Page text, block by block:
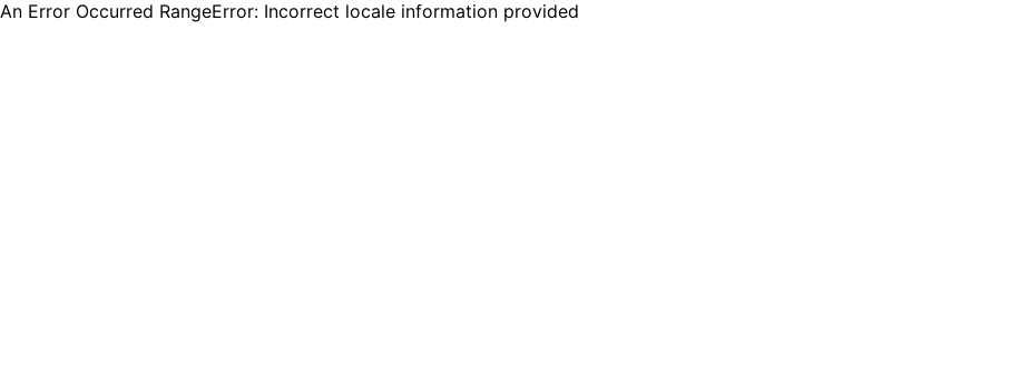
An Error Occurred RangeError: Incorrect locale information provided